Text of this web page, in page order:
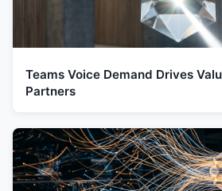
Teams Voice Demand Drives
Partners